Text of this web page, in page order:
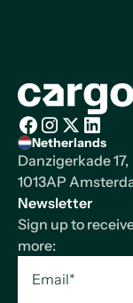
Homepage
Facebook
Instagram
X/Twitter
LinkedIn
Netherlands
Danzigerkade 17,
1013AP
Newsletter
Sign up to
more: